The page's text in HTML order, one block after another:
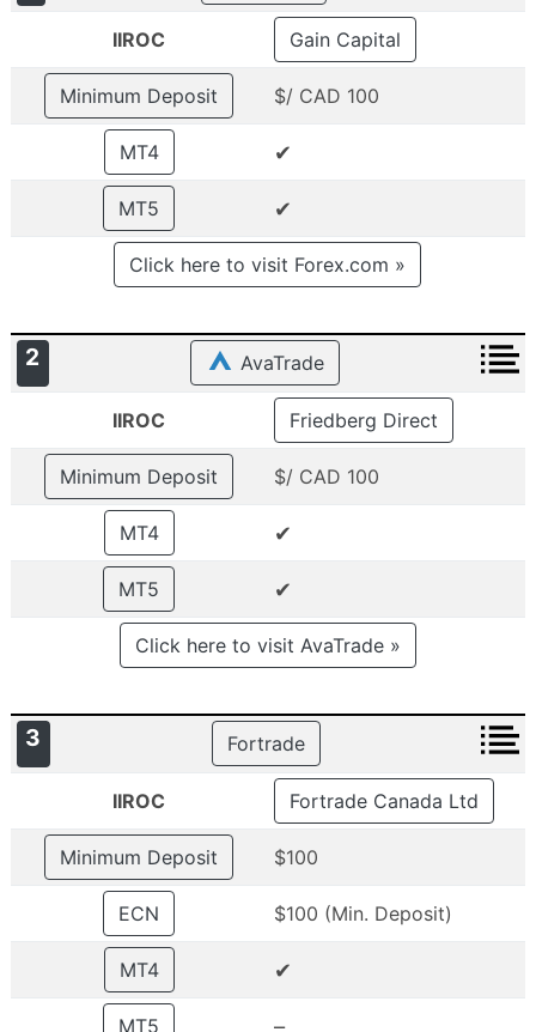
IIROC Gain Capital
Minimum Deposit $/ CAD 100
MT4 ✔
MT5 ✔
Click here to visit Forex.com »
2 AvaTrade
IIROC Friedberg Direct
Minimum Deposit $/ CAD 100
MT4 ✔
MT5 ✔
Click here to visit AvaTrade »
3 Fortrade
IIROC Fortrade Canada Ltd
Minimum Deposit $100
ECN $100 (Min. Deposit)
MT4 ✔
MT5 –